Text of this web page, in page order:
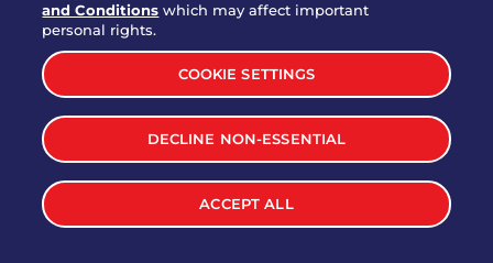
LET'S BE SOCIAL
and Conditions which may affect important
personal rights.
COOKIE SETTINGS
DECLINE NON-ESSENTIAL
ACCEPT ALL